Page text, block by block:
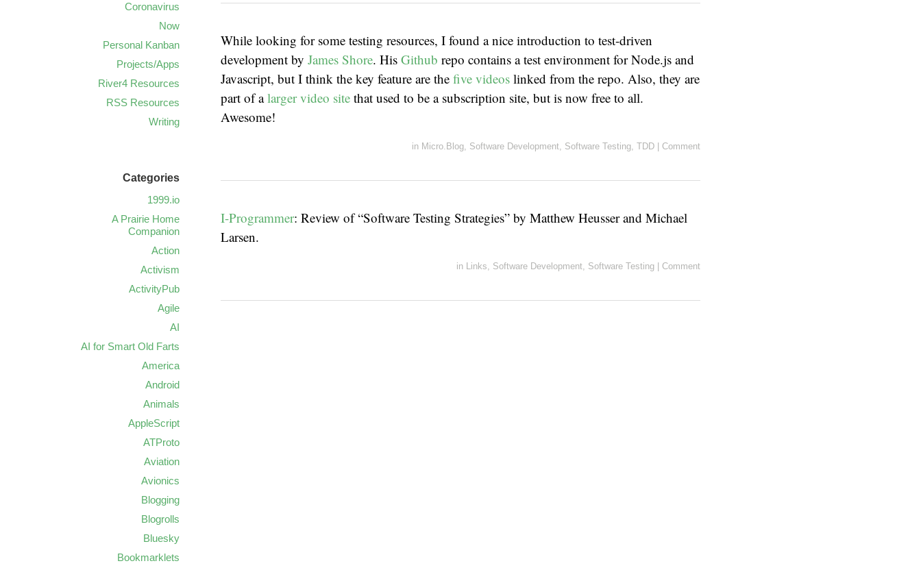
While looking for some testing resources, I found a nice introduction to test-driven
development by James Shore. His Github repo contains a test environment for Node.js and
Javascript, but I think the key feature are the five videos linked from the repo. Also, they are
part of alarger video site that used to be a subscription site, but is now free to all.
Awesome!
in Micro.Blog, Software Development, Software Testing, TDD Comment
I-Programmer: Review of “Software Testing Strategies” by Matthew Heusser and Michael
Larsen.
in Links, Software Development, Software Testing Comment
Coronavirus
Now
Personal Kanban
Projects/Apps
River4 Resources
RSS Resources
Writing
Categories
1999.io
A Prairie Home
Companion
Action
Activism
ActivityPub
Agile
AI
AI for Smart Old Farts
America
Android
Animals
AppleScript
ATProto
Aviation
Avionics
Blogging
Blogrolls
Bluesky
Bookmarklets